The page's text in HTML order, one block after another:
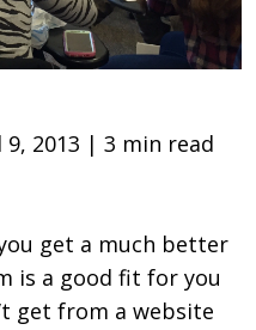
2013 | 3 min read
get a much better
is a good fit for you
get from a website